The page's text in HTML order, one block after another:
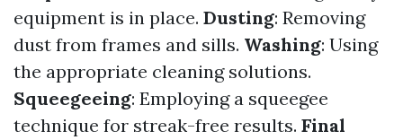
equipment is in place. Dusting: Removing
dust from frames and sills. Washing: Using
the appropriate cleaning solutions.
Squeegeeing: Employing a squeegee
technique for streak-free results. Final